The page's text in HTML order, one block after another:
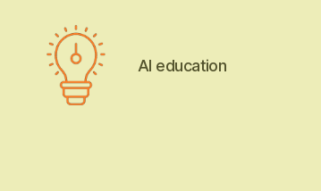
AI education